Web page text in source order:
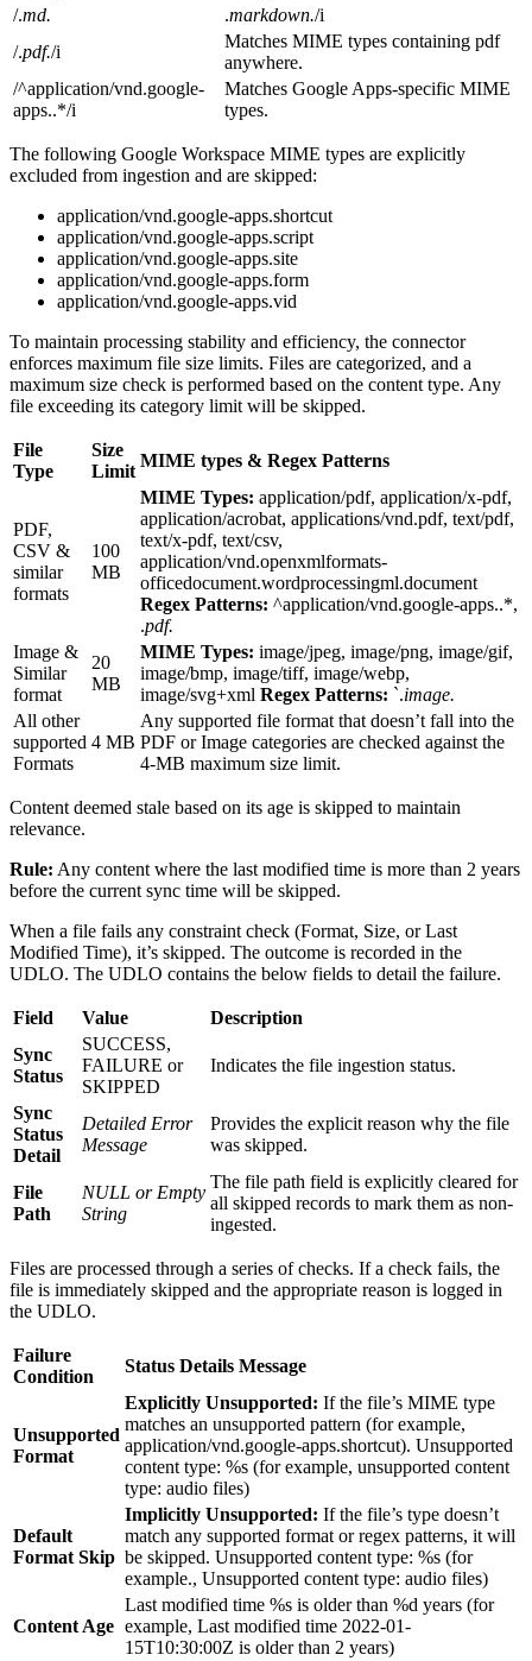
/.md. .markdown./i
/.pdf./i
Matches MIME types containing pdf
anywhere.
/^application/vnd.google-
apps..*/i
Matches Google Apps-specific MIME
types.
The following Google Workspace MIME types are explicitly
excluded from ingestion and are skipped:
application/vnd.google-apps.shortcut
application/vnd.google-apps.script
application/vnd.google-apps.site
application/vnd.google-apps.form
application/vnd.google-apps.vid
To maintain processing stability and efficiency, the connector
enforces maximum file size limits. Files are categorized, and a
maximum size check is performed based on the content type. Any
file exceeding its category limit will be skipped.
File
Type
Size
Limit
MIME types & Regex Patterns
PDF,
CSV &
similar
formats
100
MB
MIME Types: application/pdf, application/x-pdf,
application/acrobat, applications/vnd.pdf, text/pdf,
text/x-pdf, text/csv,
application/vnd.openxmlformats-
officedocument.wordprocessingml.document
Regex Patterns: ^application/vnd.google-apps..*,
.pdf.
Image &
Similar
format
20
MB
MIME Types: image/jpeg, image/png, image/gif,
image/bmp, image/tiff, image/webp,
image/svg+xml Regex Patterns: `.image.
All other
supported
Formats
4 MB
Any supported file format that doesn’t fall into the
PDF or Image categories are checked against the
4-MB maximum size limit.
Content deemed stale based on its age is skipped to maintain
relevance.
Rule: Any content where the last modified time is more than 2 years
before the current sync time will be skipped.
When a file fails any constraint check (Format, Size, or Last
Modified Time), it’s skipped. The outcome is recorded in the
UDLO. The UDLO contains the below fields to detail the failure.
Field Value
Description
Sync
Status
SUCCESS,
FAILURE or
SKIPPED
Indicates the file ingestion status.
Sync
Status
Detail
Detailed Error
Message
Provides the explicit reason why the file
was skipped.
File
Path
NULL or Empty
String
The file path field is explicitly cleared for
all skipped records to mark them as non-
ingested.
Files are processed through a series of checks. If a check fails, the
file is immediately skipped and the appropriate reason is logged in
the UDLO.
Failure
Condition
Status Details Message
Unsupported
Format
Explicitly Unsupported: If the file’s MIME type
matches an unsupported pattern (for example,
application/vnd.google-apps.shortcut). Unsupported
content type: %s (for example, unsupported content
type: audio files)
Default
Format Skip
Implicitly Unsupported: If the file’s type doesn’t
match any supported format or regex patterns, it will
be skipped. Unsupported content type: %s (for
example., Unsupported content type: audio files)
Content Age
Last modified time %s is older than %d years (for
example, Last modified time 2022-01-
15T10:30:00Z is older than 2 years)